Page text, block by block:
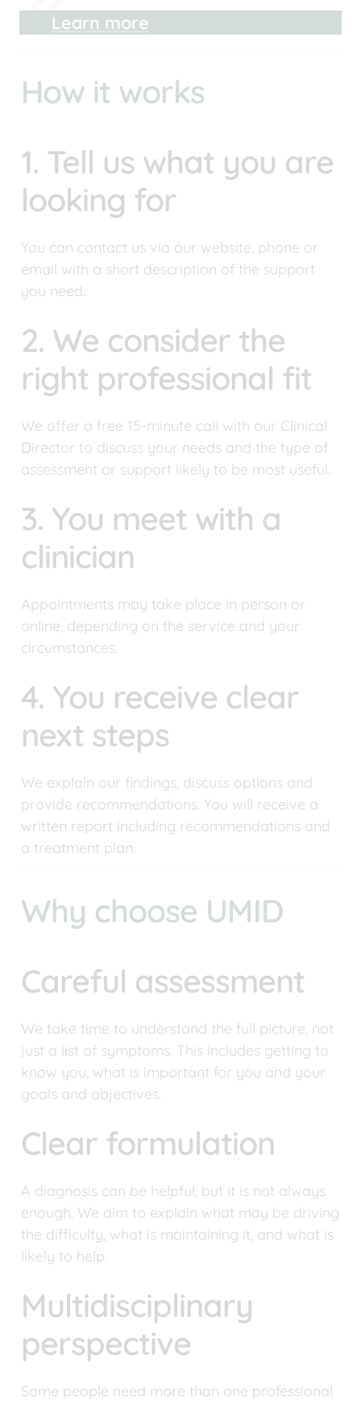
Learn more
How it works
1. Tell us what you are
looking for
You can contact us via our website, phone or
email with a short description of the support
you need.
2. We consider the
right professional fit
We offer a free 15-minute call with our Clinical
Director to discuss your needs and the type of
assessment or support likely to be most useful.
3. You meet with a
clinician
Appointments may take place in person or
online, depending on the service and your
circumstances.
4. You receive clear
next steps
We explain our findings, discuss options and
provide recommendations. You will receive a
written report including recommendations and
a treatment plan.
Why choose UMID
Careful assessment
We take time to understand the full picture, not
just a list of symptoms. This includes getting to
know you, what is important for you and your
goals and objectives.
Clear formulation
A diagnosis can be helpful, but it is not always
enough. We aim to explain what may be driving
the difficulty, what is maintaining it, and what is
likely to help.
Multidisciplinary
perspective
Some people need more than one professional